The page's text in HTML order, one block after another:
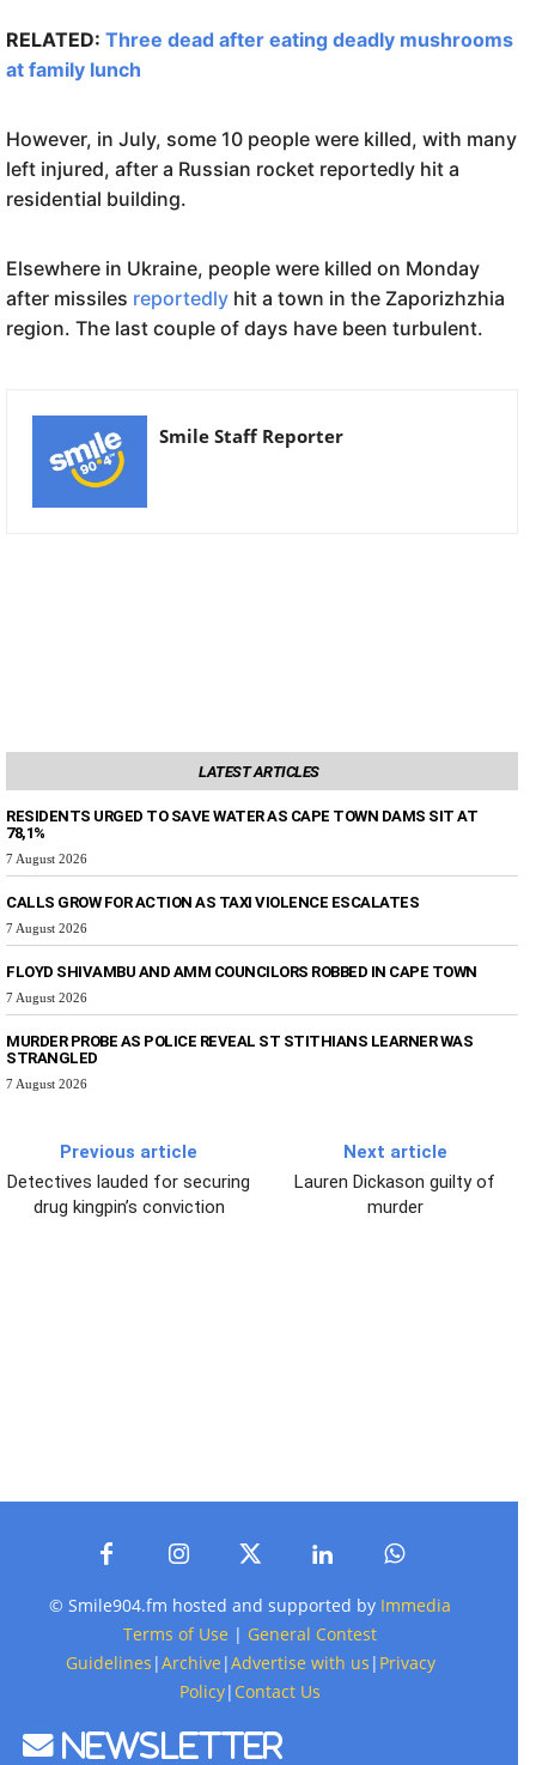
RELATED: Three dead after eating deadly mushrooms
at family lunch
However, in July, some 10 people were killed, with many
left injured, after a Russian rocket reportedly hit a
residential building.
Elsewhere in Ukraine, people were killed on Monday
after missiles reportedly hit a town in the Zaporizhzhia
region. The last couple of days have been turbulent.
Smile Staff Reporter
LATEST ARTICLES
RESIDENTS URGED TO SAVE WATER AS CAPE TOWN DAMS SIT AT
78,1%
7 August 2026
CALLS GROW FOR ACTION AS TAXI VIOLENCE ESCALATES
7 August 2026
FLOYD SHIVAMBU AND AMM COUNCILORS ROBBED IN CAPE TOWN
7 August 2026
MURDER PROBE AS POLICE REVEAL ST STITHIANS LEARNER WAS
STRANGLED
7 August 2026
Previous article
Detectives lauded for securing
drug kingpin’s conviction
Next article
Lauren Dickason guilty of
murder
© Smile904.fm hosted and supported by Immedia
Terms of Use | General Contest
Guidelines |Archive |Advertise with us | Privacy
Policy| Contact Us
Newsletter